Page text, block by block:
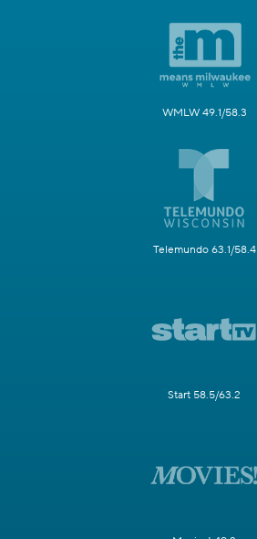
WMLW 49.1/58.3
Telemundo 63.1/58.4
Start 58.5/63.2